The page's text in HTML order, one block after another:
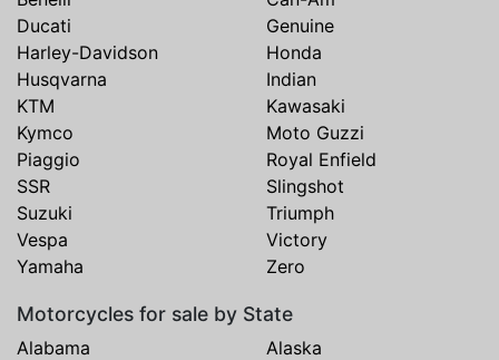
Ducati
Genuine
Harley-Davidson
Honda
Husqvarna
Indian
KTM
Kawasaki
Kymco
Moto Guzzi
Piaggio
Royal Enfield
SSR
Slingshot
Suzuki
Triumph
Vespa
Victory
Yamaha
Zero
Motorcycles for sale by State
Alabama
Alaska